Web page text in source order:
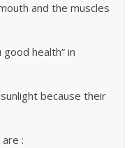
and the muscles
health” in
because their
: